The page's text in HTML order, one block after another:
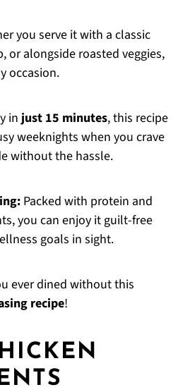
you serve it with a classic
or alongside roasted veggies,
occasion.
injust 15 minutes, this recipe
weeknights when you crave
without the hassle.
Packed with protein and
you can enjoy it guilt-free
goals in sight.
ever dined without this
recipe!